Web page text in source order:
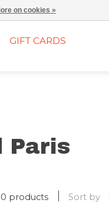
GIFT CARDS
Paris
0 products Sort by
on cookies »